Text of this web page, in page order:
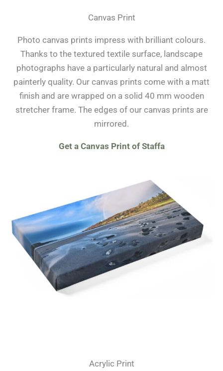
Canvas Print
Photo canvas prints impress with brilliant colours.
Thanks to the textured textile surface, landscape
photographs have a particularly natural and almost
painterly quality. Our canvas prints come with a matt
finish and are wrapped on a solid 40 mm wooden
stretcher frame. The edges of our canvas prints are
mirrored.
Get a Canvas Print of Staffa
Acrylic Print